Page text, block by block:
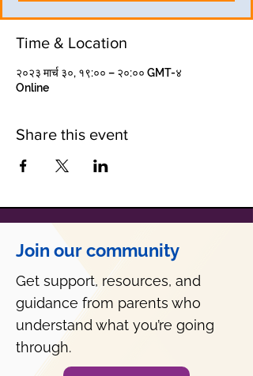
Time & Location
२०२३ मार्च ३०, १९:०० – २०:०० GMT-४
Online
Share this event
Join our community
Get support, resources, and
guidance from parents who
understand what you’re going
through.